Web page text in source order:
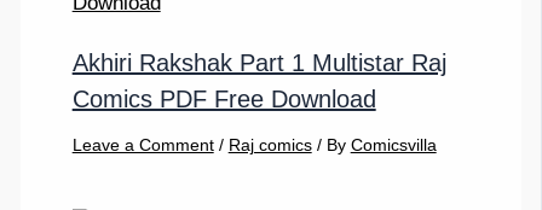
Akhiri Rakshak Part 1 Multistar Raj
Comics PDF Free Download
Leave a Comment / Raj comics/ By Comicsvilla